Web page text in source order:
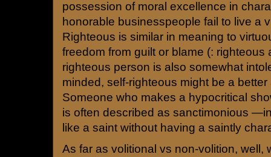
possession of moral excellence in
honorable businesspeople fail to live a
Righteous is similar in meaning to
freedom from guilt or blame (: righteous
righteous person is also somewhat
minded, self-righteous might be a better
Someone who makes a hypocritical
is often described as sanctimonious
like a saint without having a saintly
As far as volitional vs non-volition, well,